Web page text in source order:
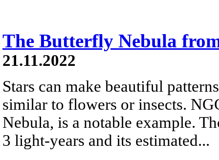
The Butterfly Nebula
21.11.2022
Stars can make beautiful
similar to flowers or insects.
Nebula, is a notable example.
3 light-years and its estimated...